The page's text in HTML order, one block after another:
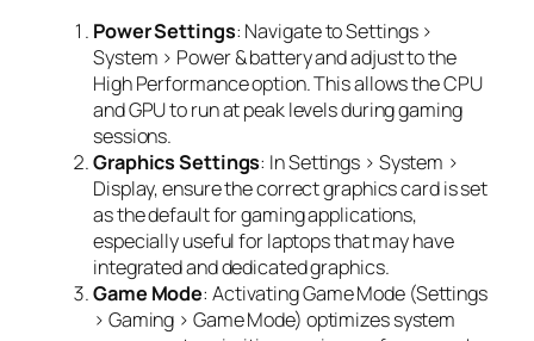
Power Settings: Navigate to Settings >
System > Power & battery and adjust to the
High Performance option. This allows the CPU
and GPU to run at peak levels during gaming
sessions.
Graphics Settings: In Settings > System >
Display, ensure the correct graphics card is set
as the default for gaming applications,
especially useful for laptops that may have
integrated and dedicated graphics.
Game Mode: Activating Game Mode (Settings
> Gaming > Game Mode) optimizes system